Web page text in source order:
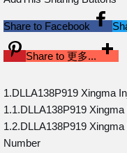
Share to Facebook
Share to 更多...
1.DLLA138P919 Xingma
1.1.DLLA138P919
1.2.DLLA138P919
Number